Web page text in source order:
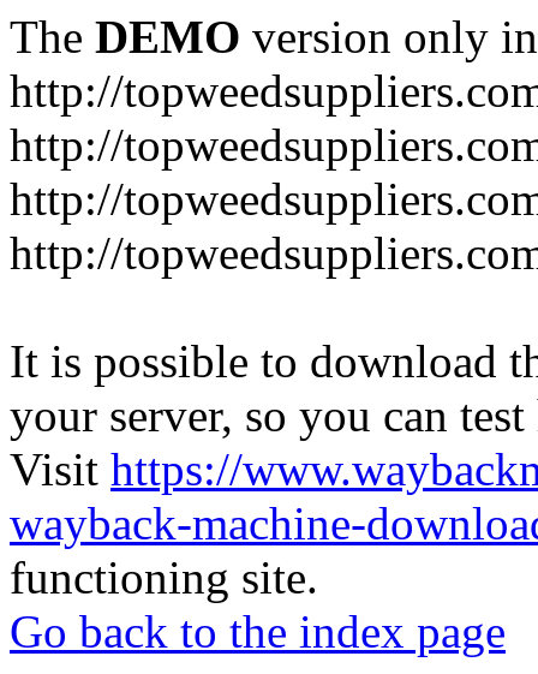
The DEMO version only
http://
http://
http://
http://
It is possible to download
your server, so you can
Visit https://
wayback-machine-
functioning site.
Go back to the index page